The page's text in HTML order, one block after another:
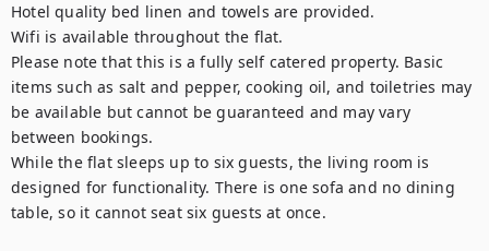
Hotel quality bed linen and towels are provided.
Wifi is available throughout the flat.
Please note that this is a fully self catered property. Basic
items such as salt and pepper, cooking oil, and toiletries may
be available but cannot be guaranteed and may vary
between bookings.
While the flat sleeps up to six guests, the living room is
designed for functionality. There is one sofa and no dining
table, so it cannot seat six guests at once.